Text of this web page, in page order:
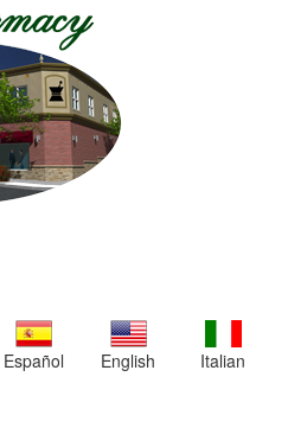
Español
English Italian